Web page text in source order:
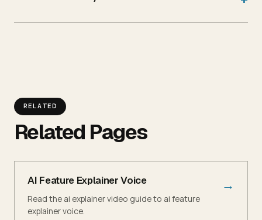
RELATED
Related Pages
AI Feature Explainer Voice
Read the ai explainer video guide to ai feature
explainer voice.
→